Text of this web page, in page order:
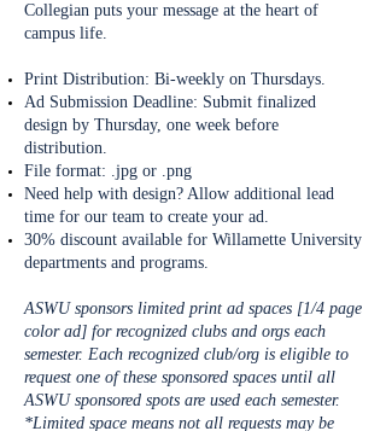
Collegian puts your message at the heart of
campus life.
Print Distribution: Bi-weekly on Thursdays.
Ad Submission Deadline: Submit finalized
design by Thursday, one week before
distribution.
File format: .jpg or .png
Need help with design? Allow additional lead
time for our team to create your ad.
30% discount available for Willamette University
departments and programs.
ASWU sponsors limited print ad spaces [1/4 page
color ad] for recognized clubs and orgs each
semester. Each recognized club/org is eligible to
request one of these sponsored spaces until all
ASWU sponsored spots are used each semester.
*Limited space means not all requests may be